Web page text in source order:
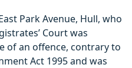
Park Avenue, Hull, who
Court was
of an offence, contrary to
Act 1995 and was